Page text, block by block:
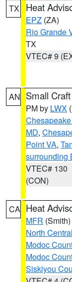
TX Heat
EPZ (ZA)
Rio Grande
TX
VTEC# 9
AN Small
PM by LWX
MD,
Point VA,
surrounding
VTEC# 130
(CON)
CA Heat
MFR (Smith)
North
Modoc
Modoc
Siskiyou